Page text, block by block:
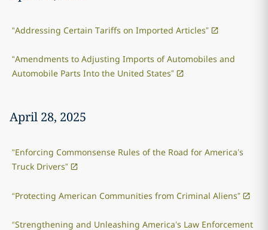
“Addressing Certain Tariffs on Imported Articles”
“Amendments to Adjusting Imports of Automobiles and
Automobile Parts Into the United States”
April 28, 2025
“Enforcing Commonsense Rules of the Road for America’s
Truck Drivers”
“Protecting American Communities from Criminal Aliens”
“Strengthening and Unleashing America’s Law Enforcement